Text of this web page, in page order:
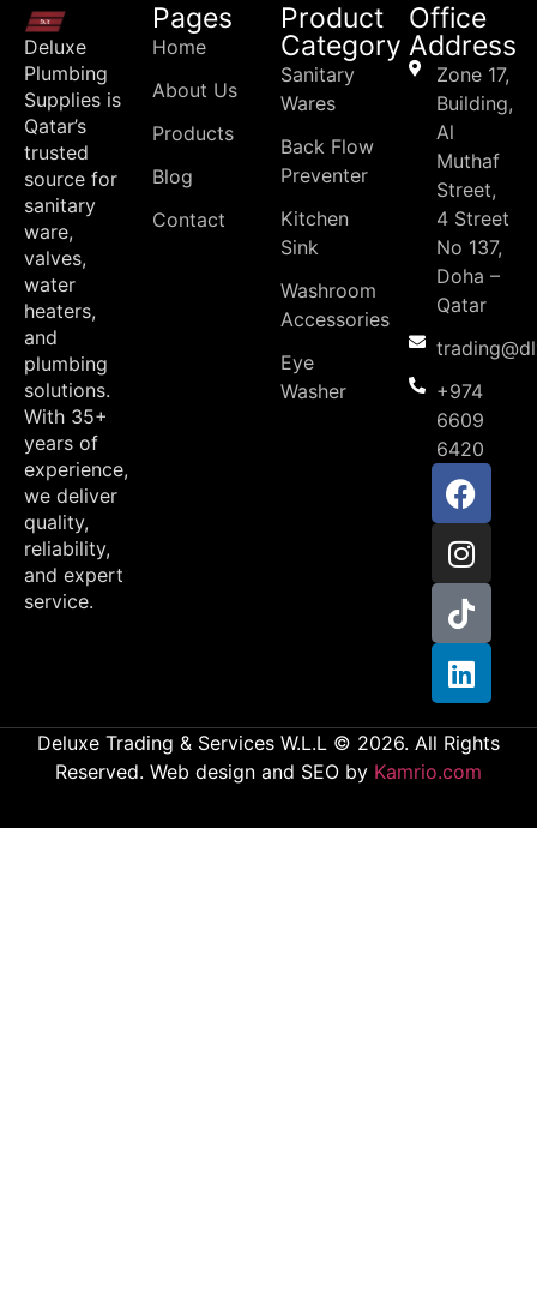
Deluxe
Plumbing
Supplies is
Qatar’s
trusted
source for
sanitary
ware,
valves,
water
heaters,
and
plumbing
solutions.
With 35+
years of
experience,
we deliver
quality,
reliability,
and expert
service.
Pages
Home
About Us
Products
Blog
Contact
Product
Category
Sanitary
Wares
Back Flow
Preventer
Kitchen
Sink
Washroom
Accessories
Eye
Washer
Office
Address
Zone 17,
Building,
Al
Muthaf
Street,
4 Street
No 137,
Doha –
Qatar
+974
6609
6420
Deluxe Trading & Services W.L.L © 2026. All Rights
Reserved. Web design and SEO by Kamrio.com